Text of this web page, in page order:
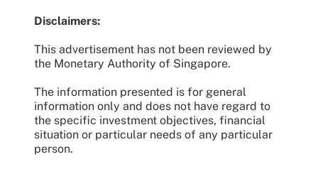
Disclaimers:
This advertisement has not been reviewed by
the Monetary Authority of Singapore.
The information presented is for general
information only and does not have regard to
the specific investment objectives, financial
situation or particular needs of any particular
person.